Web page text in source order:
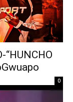
“HUNCHO
0